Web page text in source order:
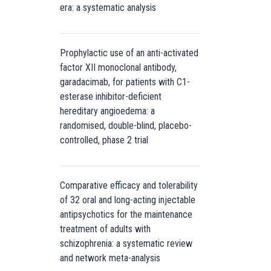
era: a systematic analysis
Prophylactic use of an anti-activated
factor XII monoclonal antibody,
garadacimab, for patients with C1-
esterase inhibitor-deficient
hereditary angioedema: a
randomised, double-blind, placebo-
controlled, phase 2 trial
Comparative efficacy and tolerability
of 32 oral and long-acting injectable
antipsychotics for the maintenance
treatment of adults with
schizophrenia: a systematic review
and network meta-analysis